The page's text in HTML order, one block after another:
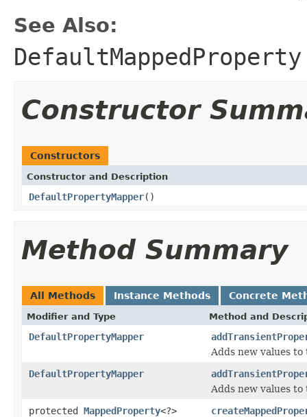
See Also:
DefaultMappedProperty
Constructor
Constructors
Constructor and Description
DefaultPropertyMapper()
Method Summary
All Methods Instance Methods Concrete
Modifier and Type Method and
DefaultPropertyMapper
Adds new values
DefaultPropertyMapper
Adds new values
protected MappedProperty<?>